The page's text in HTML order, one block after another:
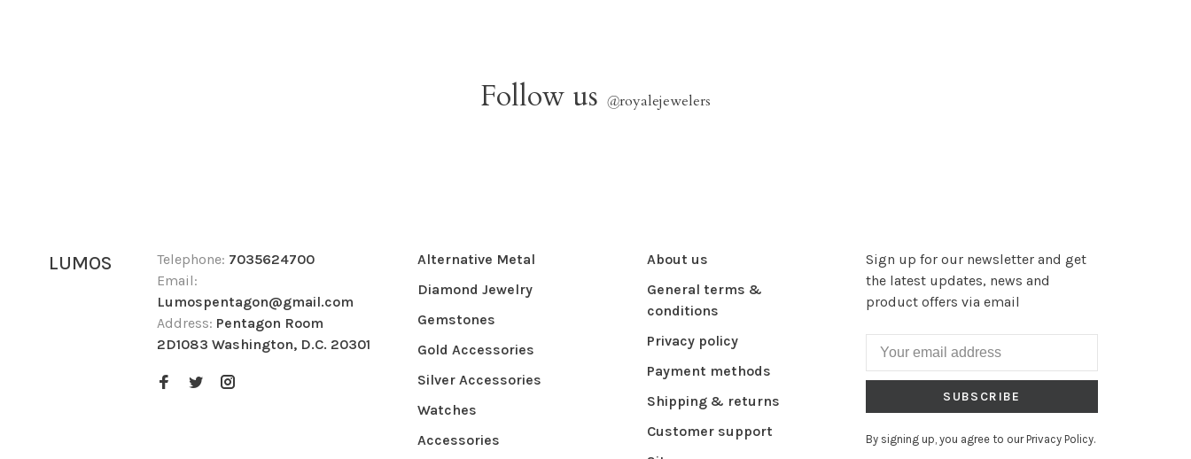
Follow us @royalejewelers
LUMOS Telephone: 7035624700
Email:
Lumospentagon@gmail.com
Address: Pentagon Room
2D1083 Washington, D.C. 20301
Alternative Metal
Diamond Jewelry
Gemstones
Gold Accessories
Silver Accessories
Watches
Accessories
About us
General terms &
conditions
Privacy policy
Payment methods
Shipping & returns
Customer support
Sign up for our newsletter and get
the latest updates, news and
product offers via email
SUBSCRIBE
By signing up, you agree to our Privacy Policy.